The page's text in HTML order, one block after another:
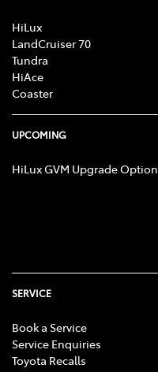
HiLux
LandCruiser 70
Tundra
HiAce
Coaster
UPCOMING
HiLux GVM Upgrade Option
SERVICE
Book a Service
Service Enquiries
Toyota Recalls